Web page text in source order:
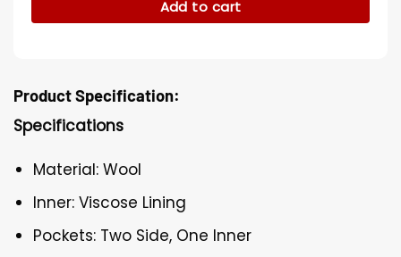
Add to cart
Product Specification:
Specifications
Material: Wool
Inner: Viscose Lining
Pockets: Two Side, One Inner